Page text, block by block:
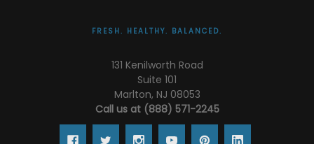
FRESH. HEALTHY. BALANCED.
131 Kenilworth Road
Suite 101
Marlton, NJ 08053
Call us at (888) 571-2245